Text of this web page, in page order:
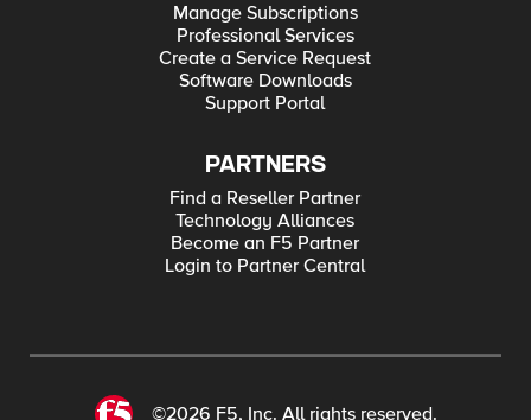
Manage Subscriptions
Professional Services
Create a Service Request
Software Downloads
Support Portal
PARTNERS
Find a Reseller Partner
Technology Alliances
Become an F5 Partner
Login to Partner Central
©2026 F5, Inc. All rights reserved.